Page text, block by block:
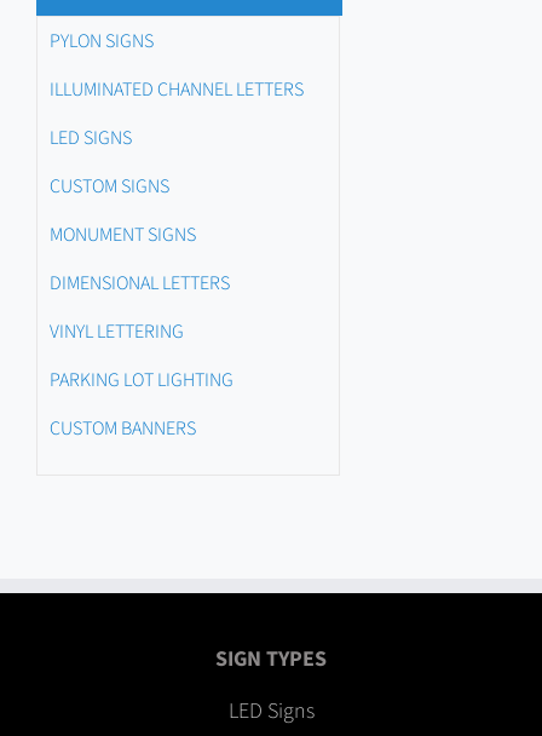
PYLON SIGNS
ILLUMINATED CHANNEL LETTERS
LED SIGNS
CUSTOM SIGNS
MONUMENT SIGNS
DIMENSIONAL LETTERS
VINYL LETTERING
PARKING LOT LIGHTING
CUSTOM BANNERS
SIGN TYPES
LED Signs